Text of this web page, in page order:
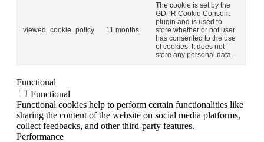
viewed_cookie_policy 11 months
The cookie is set by the
GDPR Cookie Consent
plugin and is used to
store whether or not user
has consented to the use
of cookies. It does not
store any personal data.
Functional
Functional
Functional cookies help to perform certain functionalities like
sharing the content of the website on social media platforms,
collect feedbacks, and other third-party features.
Performance